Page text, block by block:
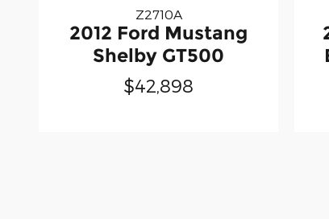
Z2710A
2012 Ford Mustang
Shelby GT500
$42,898